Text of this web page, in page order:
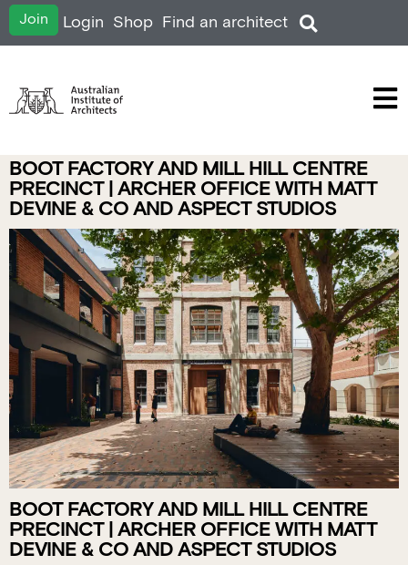
Join Login Shop Find an architect
BOOT FACTORY AND MILL HILL CENTRE
PRECINCT | ARCHER OFFICE WITH MATT
DEVINE & CO AND ASPECT STUDIOS
BOOT FACTORY AND MILL HILL CENTRE
PRECINCT | ARCHER OFFICE WITH MATT
DEVINE & CO AND ASPECT STUDIOS